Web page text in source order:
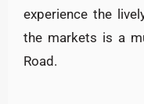
experience the
the markets is a
Road.